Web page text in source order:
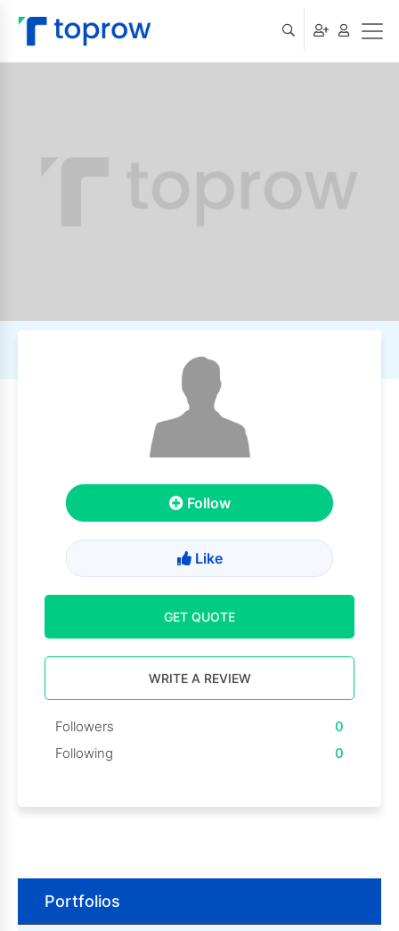
Follow
Like
GET QUOTE
WRITE A REVIEW
Followers
0
Following
0
Portfolios